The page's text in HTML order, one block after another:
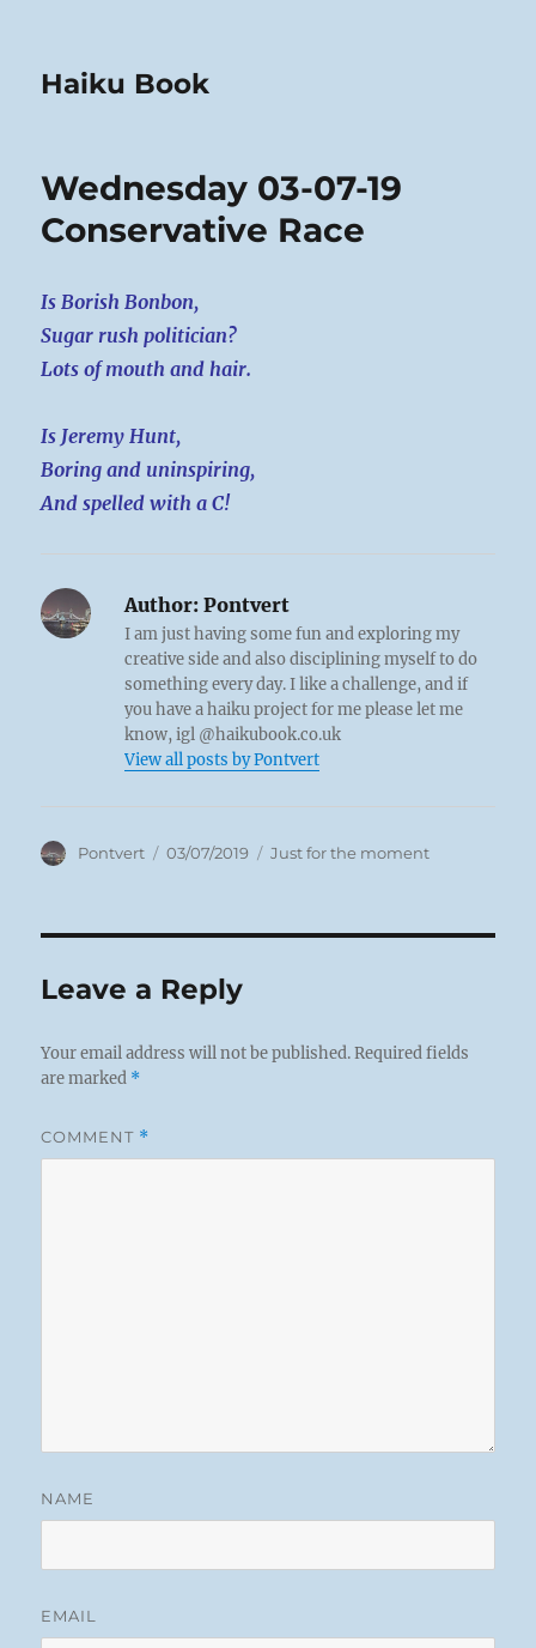
Haiku Book
Wednesday 03-07-19
Conservative Race
Is Borish Bonbon,
Sugar rush politician?
Lots of mouth and hair.
Is Jeremy Hunt,
Boring and uninspiring,
And spelled with a C!
Author: Pontvert
I am just having some fun and exploring my
creative side and also disciplining myself to do
something every day. I like a challenge, and if
you have a haiku project for me please let me
know, igl @haikubook.co.uk
View all posts by Pontvert
Author
Pontvert
Posted
03/07/2019 Categories
Just for the moment
Leave a Reply
Your email address will not be published. Required fields
are marked *
COMMENT *
NAME
EMAIL